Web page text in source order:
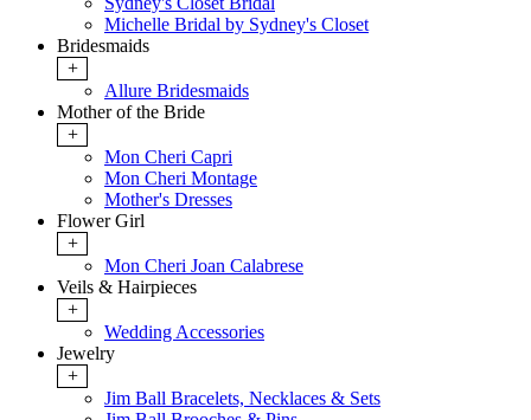
Michelle Bridal by Sydney's Closet
Bridesmaids
+
Allure Bridesmaids
Mother of the Bride
+
Mon Cheri Capri
Mon Cheri Montage
Mother's Dresses
Flower Girl
+
Mon Cheri Joan Calabrese
Veils & Hairpieces
+
Wedding Accessories
Jewelry
+
Jim Ball Bracelets, Necklaces & Sets